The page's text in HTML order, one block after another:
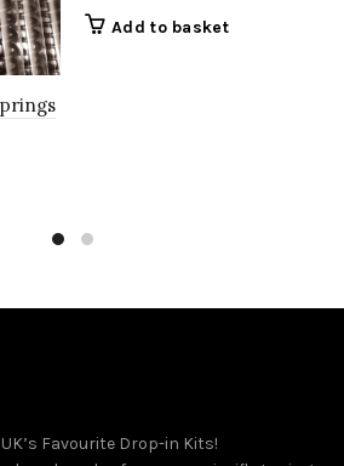
Add to basket
UK’s Favourite Drop-in Kits!